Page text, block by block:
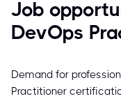
Job
DevOps
Demand for
Practitioner